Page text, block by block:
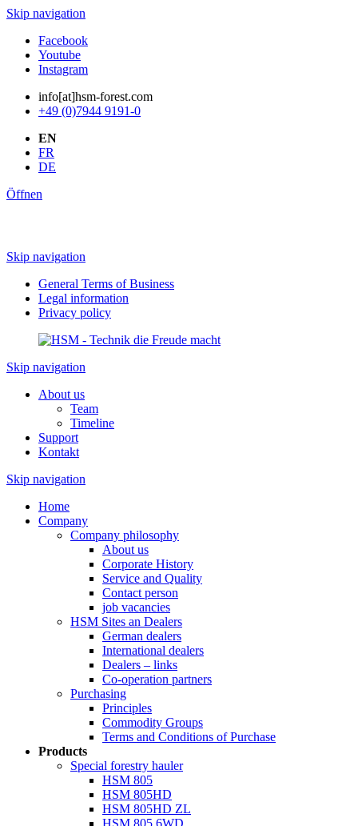
Skip navigation
Facebook
Youtube
Instagram
info[at]hsm-forest.com
+49 (0)7944 9191-0
EN
FR
DE
Öffnen
Skip navigation
General Terms of Business
Legal information
Privacy policy
Skip navigation
About us
Team
Timeline
Support
Kontakt
Skip navigation
Home
Company
Company philosophy
About us
Corporate History
Service and Quality
Contact person
job vacancies
HSM Sites an Dealers
German dealers
International dealers
Dealers – links
Co-operation partners
Purchasing
Principles
Commodity Groups
Terms and Conditions of Purchase
Products
Special forestry hauler
HSM 805
HSM 805HD
HSM 805HD ZL
HSM 805 6WD